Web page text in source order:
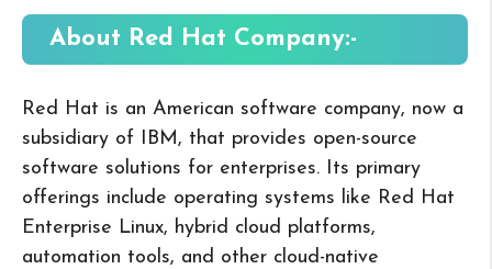
About Red Hat Company:-
Red Hat is an American software company, now a
subsidiary of IBM, that provides open-source
software solutions for enterprises. Its primary
offerings include operating systems like Red Hat
Enterprise Linux, hybrid cloud platforms,
automation tools, and other cloud-native